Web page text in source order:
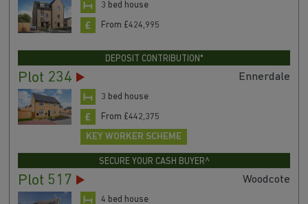
3 bed house
From £424,995
DEPOSIT CONTRIBUTION*
Plot 234 Ennerdale
3 bed house
From £442,375
KEY WORKER SCHEME
SECURE YOUR CASH BUYER^
Plot 517 Woodcote
4 bed house